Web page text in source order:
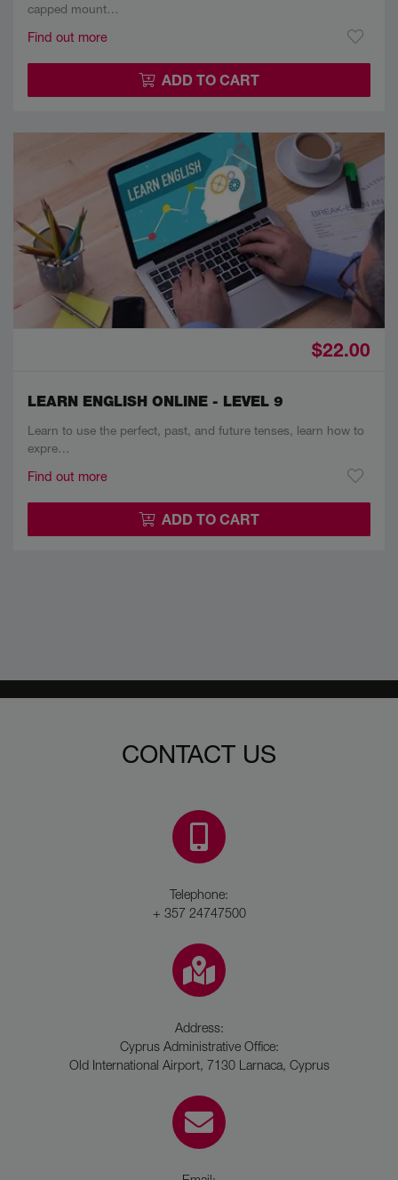
capped mount…
Find out more
ADD TO CART
$22.00
LEARN ENGLISH ONLINE - LEVEL 9
Learn to use the perfect, past, and future tenses, learn how to
expre…
Find out more
ADD TO CART
CONTACT US
Telephone:
+ 357 24747500
Address:
Cyprus Administrative Office:
Old International Airport, 7130 Larnaca, Cyprus